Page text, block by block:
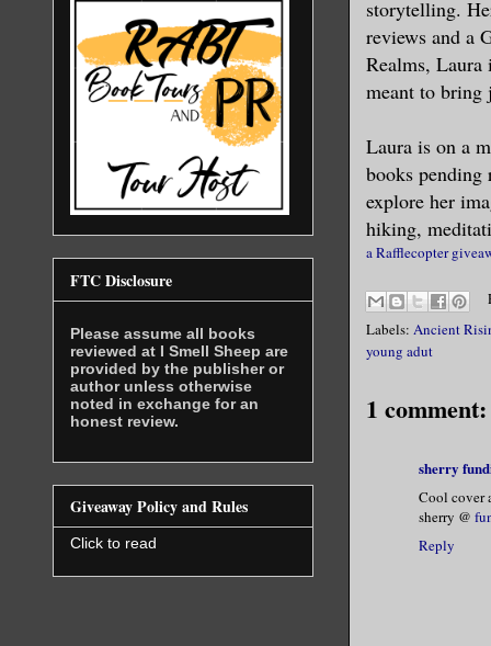
“My name
I
“Please,
treatment
awaiting
my arm
jerked
swarmed
his
I shook
storytelling.
reviews and a
Realms, Laura
meant to bring
Laura is on a
books pending
explore her
hiking,
a Rafflecopter
Labels: Ancient
young adut
1 comment:
sherry
Cool cover
sherry @
Reply
FTC Disclosure
Please assume all books
reviewed at I Smell Sheep are
provided by the publisher or
author unless otherwise
noted in exchange for an
honest review.
Giveaway Policy and Rules
Click to read